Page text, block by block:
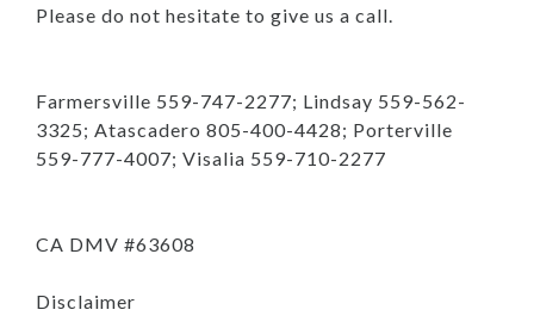
Please do not hesitate to give us a call.
Farmersville 559-747-2277; Lindsay 559-562-
3325; Atascadero 805-400-4428; Porterville
559-777-4007; Visalia 559-710-2277
CA DMV #63608
Disclaimer